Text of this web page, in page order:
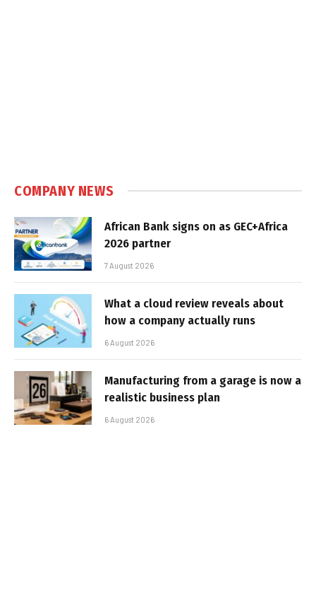
COMPANY NEWS
African Bank signs on as GEC+Africa
2026 partner
7 August 2026
What a cloud review reveals about
how a company actually runs
6 August 2026
Manufacturing from a garage is now a
realistic business plan
6 August 2026